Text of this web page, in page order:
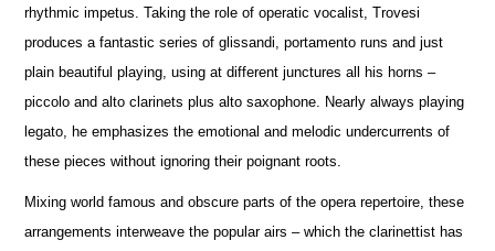
rhythmic impetus. Taking the role of operatic vocalist, Trovesi
produces a fantastic series of glissandi, portamento runs and just
plain beautiful playing, using at different junctures all his horns –
piccolo and alto clarinets plus alto saxophone. Nearly always playing
legato, he emphasizes the emotional and melodic undercurrents of
these pieces without ignoring their poignant roots.
Mixing world famous and obscure parts of the opera repertoire, these
arrangements interweave the popular airs – which the clarinettist has